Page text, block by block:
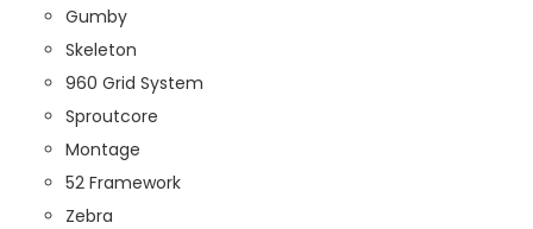
Gumby
Skeleton
960 Grid System
Sproutcore
Montage
52 Framework
Zebra